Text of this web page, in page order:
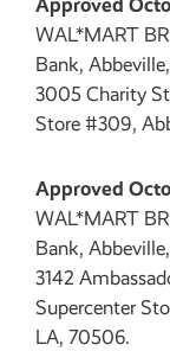
Approved
WAL*MART
Bank,
3005 Charity
Store #309,
Approved
WAL*MART
Bank,
3142
Supercenter
LA, 70506.